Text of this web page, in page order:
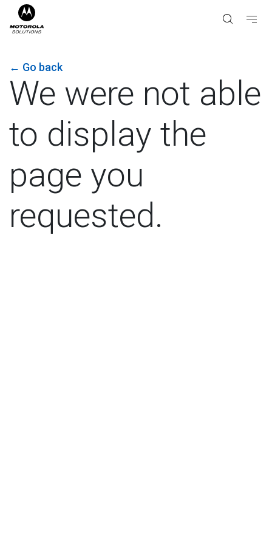
← Go back
We were not able
to display the
page you
requested.